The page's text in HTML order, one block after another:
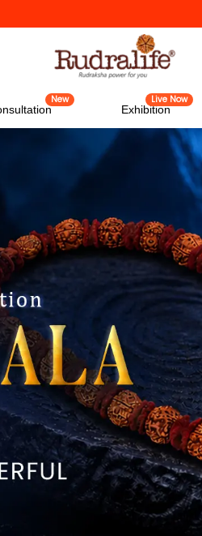
New
Exhibition
Live Now
New
Exhibition
Live Now